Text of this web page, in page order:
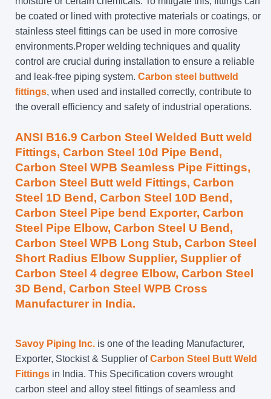
be coated or lined with protective materials or coatings, or
stainless steel fittings can be used in more corrosive
environments.Proper welding techniques and quality
control are crucial during installation to ensure a reliable
and leak-free piping system. Carbon steel buttweld
fittings, when used and installed correctly, contribute to
the overall efficiency and safety of industrial operations.
ANSI B16.9 Carbon Steel Welded Butt weld
Fittings, Carbon Steel 10d Pipe Bend,
Carbon Steel WPB Seamless Pipe Fittings,
Carbon Steel Butt weld Fittings, Carbon
Steel 1D Bend, Carbon Steel 10D Bend,
Carbon Steel Pipe bend Exporter, Carbon
Steel Pipe Elbow, Carbon Steel U Bend,
Carbon Steel WPB Long Stub, Carbon Steel
Short Radius Elbow Supplier, Supplier of
Carbon Steel 4 degree Elbow, Carbon Steel
3D Bend, Carbon Steel WPB Cross
Manufacturer in India.
Savoy Piping Inc. is one of the leading Manufacturer,
Exporter, Stockist & Supplier ofCarbon Steel Butt Weld
Fittings in India. This Specification covers wrought
carbon steel and alloy steel fittings of seamless and